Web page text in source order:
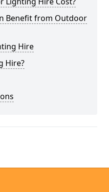
Benefit from Outdoor
Hire
Hire?